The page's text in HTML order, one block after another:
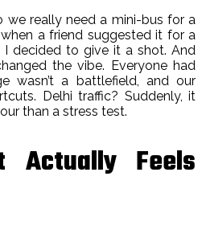
we really need a mini-bus for a
a friend suggested it for a
I decided to give it a shot. And
the vibe. Everyone had
wasn’t a battlefield, and our
Delhi traffic? Suddenly, it
than a stress test.
Actually Feels